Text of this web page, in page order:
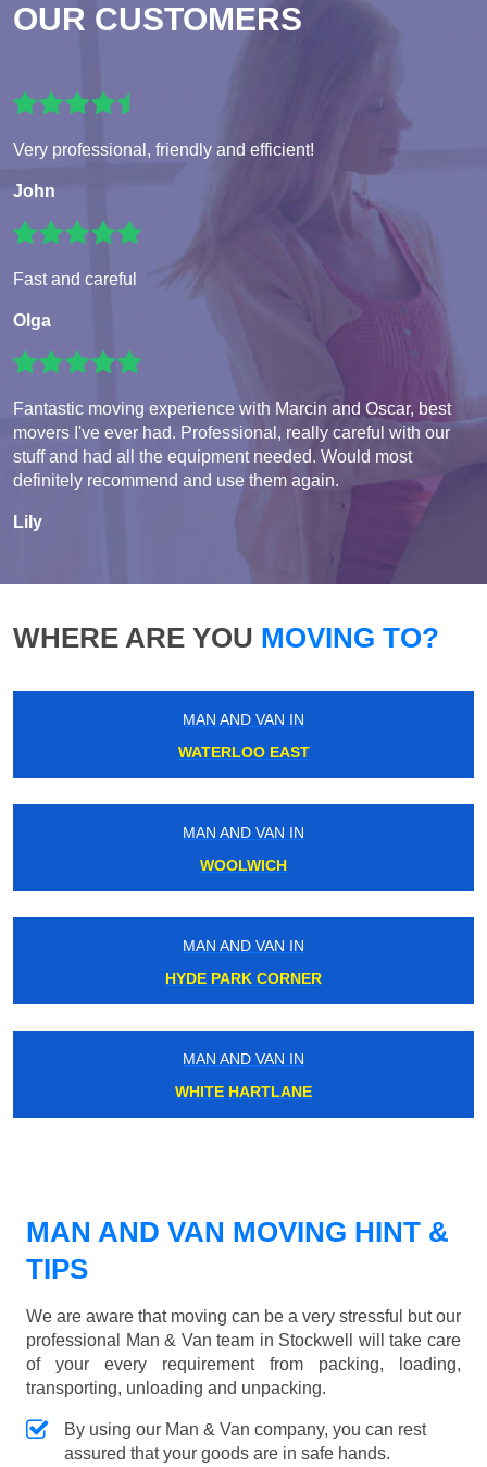
OUR CUSTOMERS
Very professional, friendly and efficient!
John
Fast and careful
Olga
Fantastic moving experience with Marcin and Oscar, best
movers I've ever had. Professional, really careful with our
stuff and had all the equipment needed. Would most
definitely recommend and use them again.
Lily
WHERE ARE YOU MOVING TO?
MAN AND VAN IN
WATERLOO EAST
MAN AND VAN IN
WOOLWICH
MAN AND VAN IN
HYDE PARK CORNER
MAN AND VAN IN
WHITE HARTLANE
MAN AND VAN MOVING HINT &
TIPS
We are aware that moving can be a very stressful but our
professional Man & Van team in Stockwell will take care
of your every requirement from packing, loading,
transporting, unloading and unpacking.
By using our Man & Van company, you can rest
assured that your goods are in safe hands.